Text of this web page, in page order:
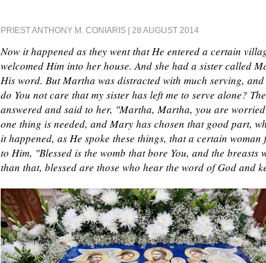
PRIEST ANTHONY M. CONIARIS | 28 AUGUST 2014
Now it happened as they went that He entered a certain
welcomed Him into her house. And she had a sister called
His word. But Martha was distracted with much serving,
do You not care that my sister has left me to serve alone?
answered and said to her, "Martha, Martha, you are
one thing is needed, and Mary has chosen that good part,
it happened, as He spoke these things, that a certain
to Him, "Blessed is the womb that bore You, and the
than that, blessed are those who hear the word of God and